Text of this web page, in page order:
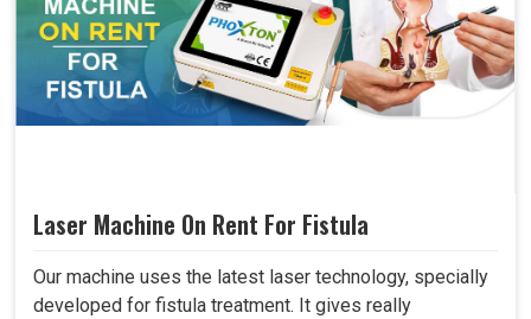
Laser Machine On Rent For Fistula
Our machine uses the latest laser technology, specially
developed for fistula treatment. It gives really